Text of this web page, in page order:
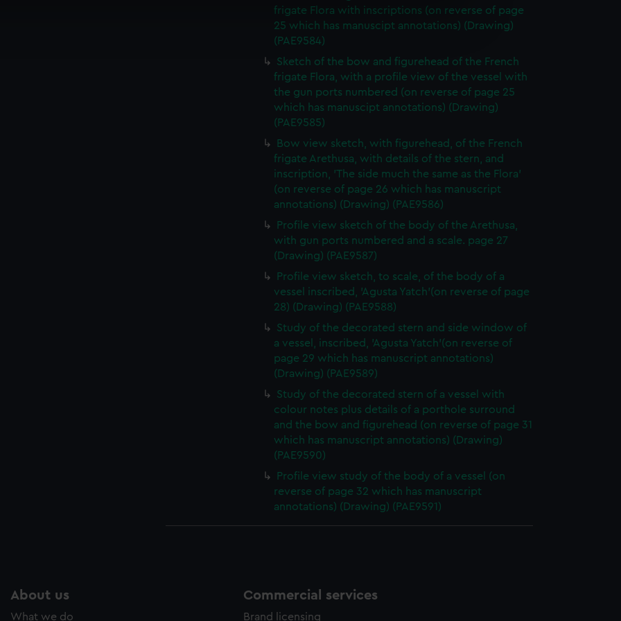
to remember your preferences, understand how our website is used, and to help us
to tailor our marketing to your interests and deliver embedded content from third-
to allow all cookies, change your preferences or opt-out at any time.
frigate Flora with inscriptions (on reverse of page
25 which has manuscipt annotations) (Drawing)
(PAE9584)
Sketch of the bow and figurehead of the French
frigate Flora, with a profile view of the vessel with
the gun ports numbered (on reverse of page 25
which has manuscipt annotations) (Drawing)
(PAE9585)
Bow view sketch, with figurehead, of the French
frigate Arethusa, with details of the stern, and
inscription, 'The side much the same as the Flora'
(on reverse of page 26 which has manuscript
annotations) (Drawing) (PAE9586)
Profile view sketch of the body of the Arethusa,
with gun ports numbered and a scale. page 27
(Drawing) (PAE9587)
Profile view sketch, to scale, of the body of a
vessel inscribed, 'Agusta Yatch'(on reverse of page
28) (Drawing) (PAE9588)
Study of the decorated stern and side window of
a vessel, inscribed, 'Agusta Yatch'(on reverse of
page 29 which has manuscript annotations)
(Drawing) (PAE9589)
Study of the decorated stern of a vessel with
colour notes plus details of a porthole surround
and the bow and figurehead (on reverse of page 31
which has manuscript annotations) (Drawing)
(PAE9590)
Profile view study of the body of a vessel (on
reverse of page 32 which has manuscript
annotations) (Drawing) (PAE9591)
About us
What we do
Commercial services
Brand licensing